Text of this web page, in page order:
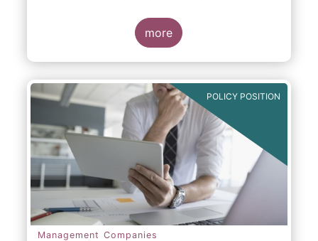
more
POLICY POSITION
Management Companies